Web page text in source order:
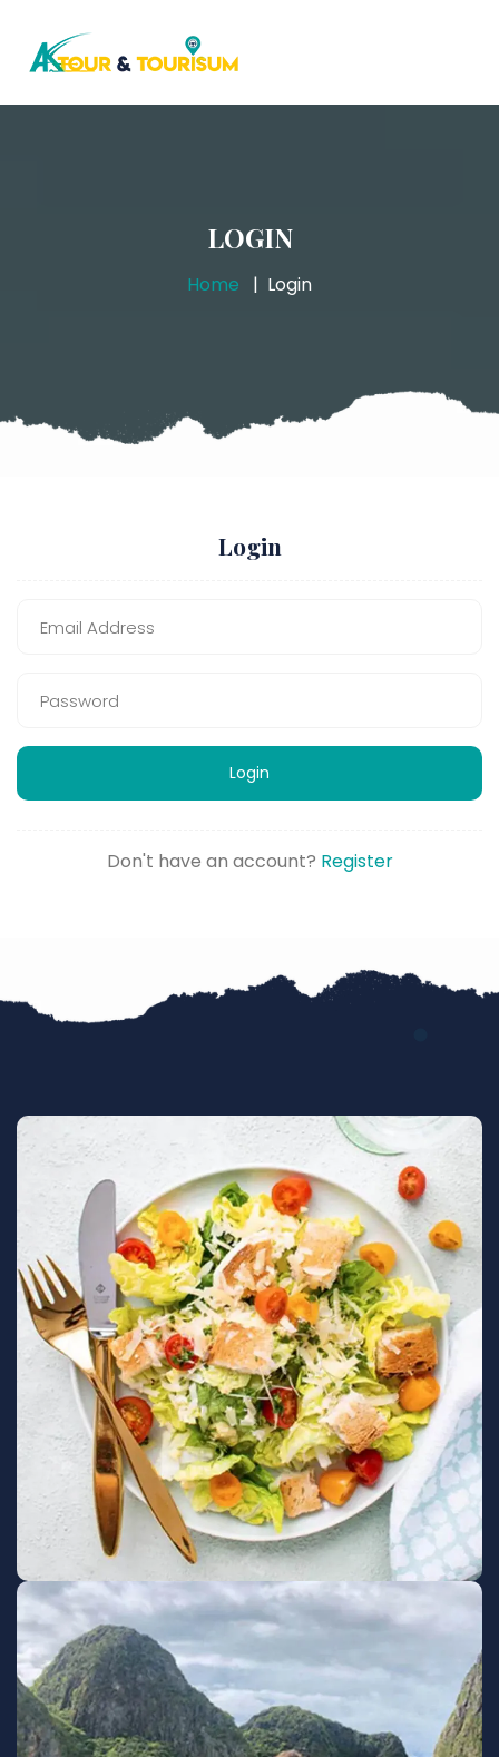
LOGIN
Home Login
Login
Login
Don't have an account? Register